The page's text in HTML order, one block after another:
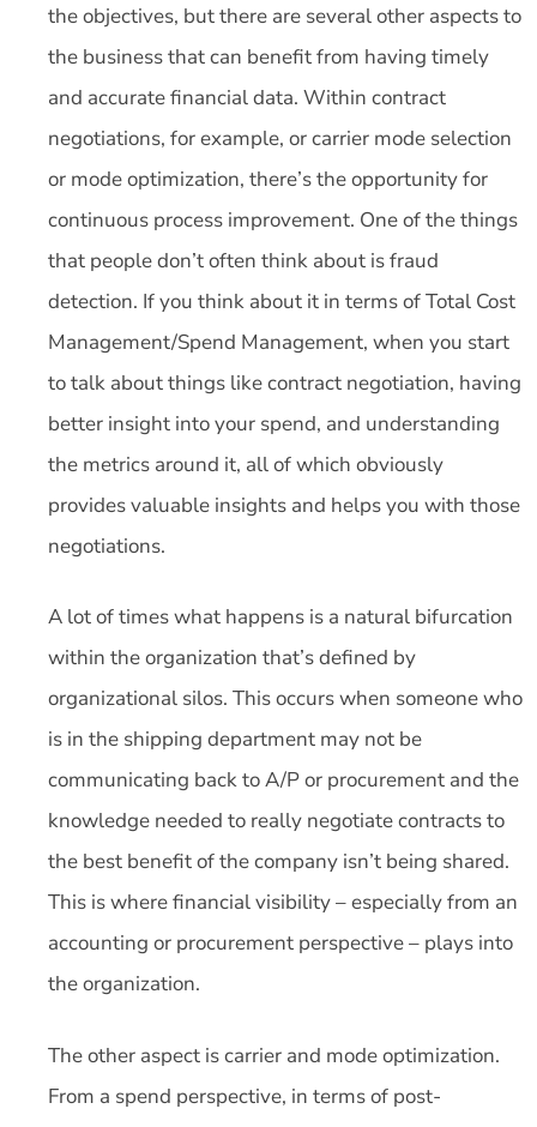
the objectives, but there are several other aspects to
the business that can benefit from having timely
and accurate financial data. Within contract
negotiations, for example, or carrier mode selection
or mode optimization, there’s the opportunity for
continuous process improvement. One of the things
that people don’t often think about is fraud
detection. If you think about it in terms of Total Cost
Management/Spend Management, when you start
to talk about things like contract negotiation, having
better insight into your spend, and understanding
the metrics around it, all of which obviously
provides valuable insights and helps you with those
negotiations.
A lot of times what happens is a natural bifurcation
within the organization that’s defined by
organizational silos. This occurs when someone who
is in the shipping department may not be
communicating back to A/P or procurement and the
knowledge needed to really negotiate contracts to
the best benefit of the company isn’t being shared.
This is where financial visibility – especially from an
accounting or procurement perspective – plays into
the organization.
The other aspect is carrier and mode optimization.
From a spend perspective, in terms of post-